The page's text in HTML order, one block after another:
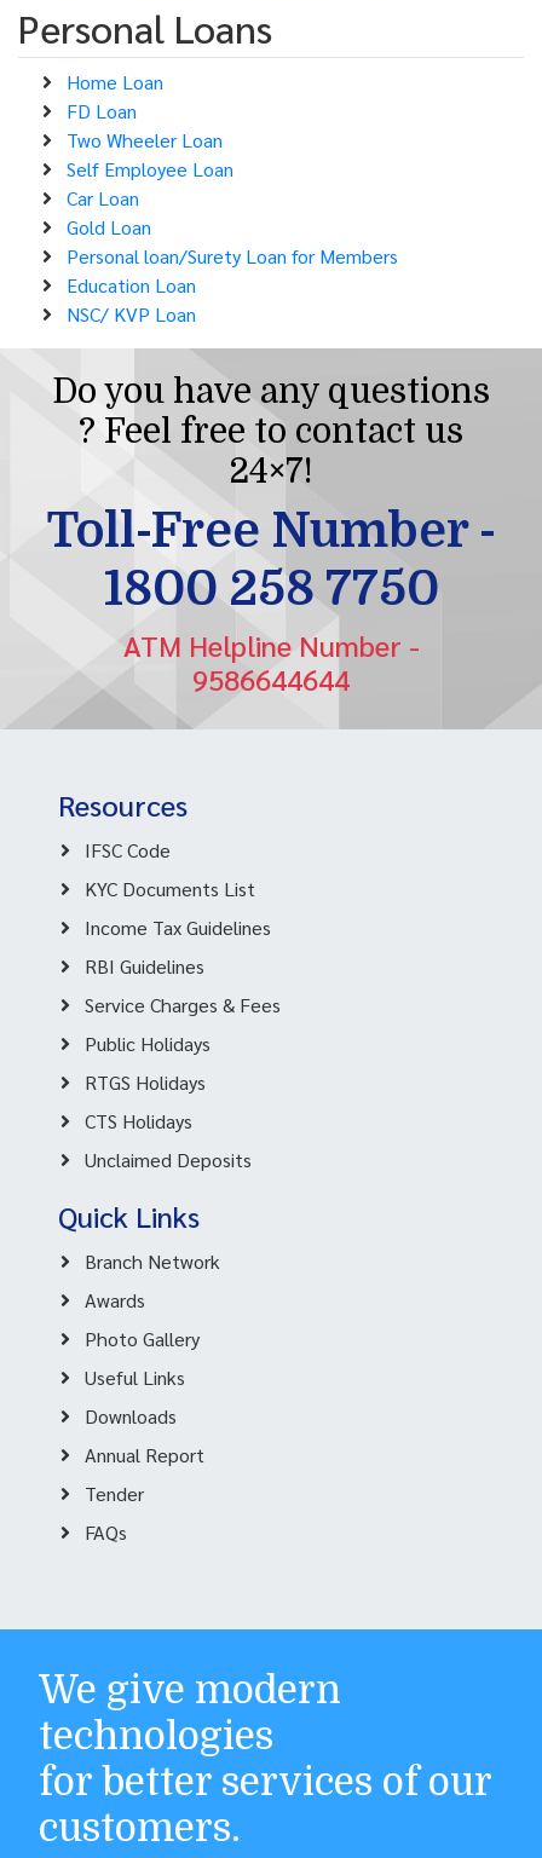
Personal Loans
Home Loan
FD Loan
Two Wheeler Loan
Self Employee Loan
Car Loan
Gold Loan
Personal loan/Surety Loan for Members
Education Loan
NSC/ KVP Loan
Do you have any questions
? Feel free to contact us
24×7!
Toll-Free Number -
1800 258 7750
ATM Helpline Number -
9586644644
Resources
IFSC Code
KYC Documents List
Income Tax Guidelines
RBI Guidelines
Service Charges & Fees
Public Holidays
RTGS Holidays
CTS Holidays
Unclaimed Deposits
Quick Links
Branch Network
Awards
Photo Gallery
Useful Links
Downloads
Annual Report
Tender
FAQs
We give modern
technologies
for better services of our
customers.